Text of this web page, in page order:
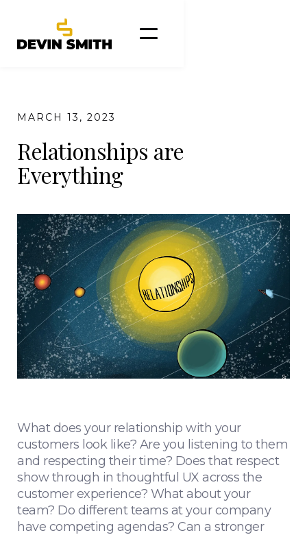
MARCH 13, 2023
Relationships are
Everything
What does your relationship with your
customers look like? Are you listening to them
and respecting their time? Does that respect
show through in thoughtful UX across the
customer experience? What about your
team? Do different teams at your company
have competing agendas? Can a stronger